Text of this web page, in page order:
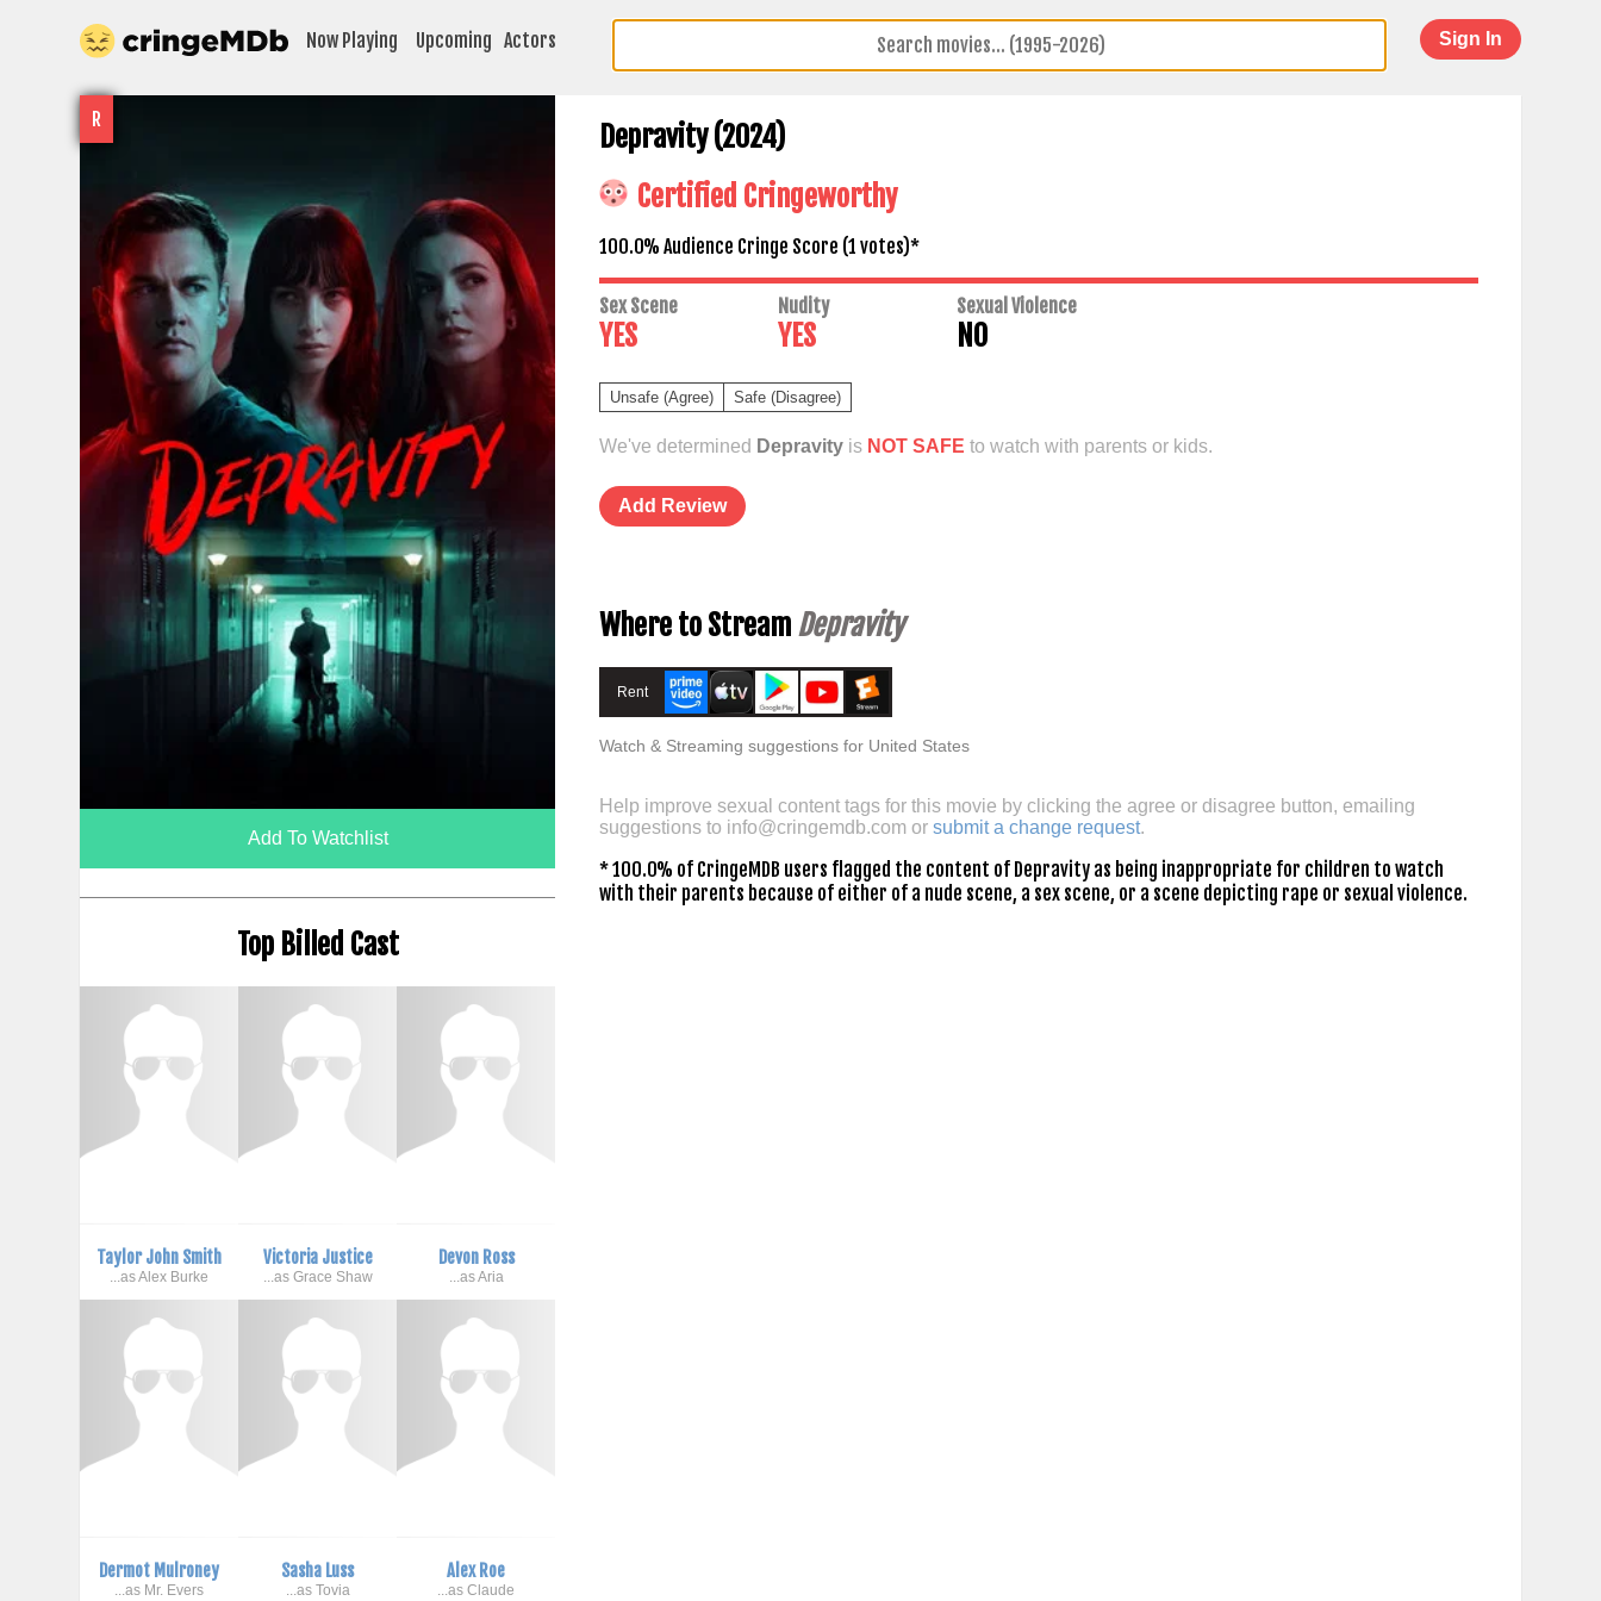
Now Playing Upcoming Actors Sign In
R
Add To Watchlist
Top Billed Cast
Taylor John Smith
...as Alex Burke
Victoria Justice
...as Grace Shaw
Devon Ross
...as Aria
Dermot Mulroney
...as Mr. Evers
Sasha Luss
...as Tovia
Alex Roe
...as Claude
Depravity (2024)
Certified Cringeworthy
100.0% Audience Cringe Score (1 votes)*
Sex Scene
YES
Nudity
YES
Sexual Violence
NO
Unsafe (Agree) Safe (Disagree)
We've determined Depravityis NOT SAFE to watch with parents or kids.
Add Review
Where to Stream Depravity
Rent
Watch & Streaming suggestions for United States
Help improve sexual content tags for this movie by clicking the agree or disagree button, emailing
suggestions to info@cringemdb.comor submit a change request.
* 100.0% of CringeMDB users flagged the content of Depravity as being inappropriate for children to watch
with their parents because of either of a nude scene, a sex scene, or a scene depicting rape or sexual violence.